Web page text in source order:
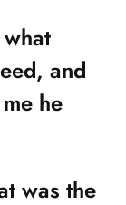
and
he
was the